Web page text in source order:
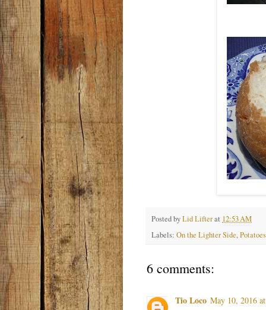
Posted byLid Lifterat 12:53 AM
Labels: On the Lighter Side,Potatoes
6 comments:
Tio Loco May 10, 2016